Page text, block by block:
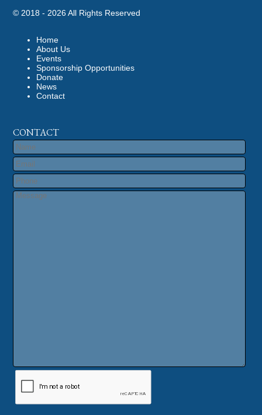
© 2018 - 2026All Rights Reserved
Home
About Us
Events
Sponsorship Opportunities
Donate
News
Contact
CONTACT